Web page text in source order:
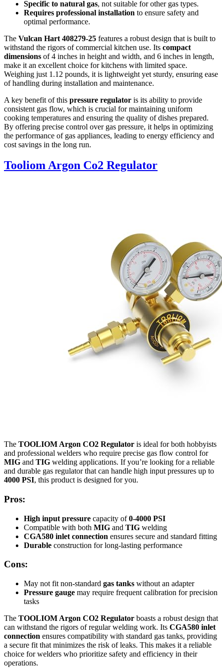
Specific to natural gas, not suitable for other gas types.
Requires professional installation to ensure safety and
optimal performance.
The Vulcan Hart 408279-25 features a robust design that is built to
withstand the rigors of commercial kitchen use. Its compact
dimensions of 4 inches in height and width, and 6 inches in length,
make it an excellent choice for kitchens with limited space.
Weighing just 1.12 pounds, it is lightweight yet sturdy, ensuring ease
of handling during installation and maintenance.
A key benefit of this pressure regulator is its ability to provide
consistent gas flow, which is crucial for maintaining uniform
cooking temperatures and ensuring the quality of dishes prepared.
By offering precise control over gas pressure, it helps in optimizing
the performance of gas appliances, leading to energy efficiency and
cost savings in the long run.
Tooliom Argon Co2 Regulator
The TOOLIOM Argon CO2 Regulator is ideal for both hobbyists
and professional welders who require precise gas flow control for
MIG and TIG welding applications. If you’re looking for a reliable
and durable gas regulator that can handle high input pressures up to
4000 PSI, this product is designed for you.
Pros:
High input pressure capacity of0-4000 PSI
Compatible with both MIG and TIG welding
CGA580 inlet connection ensures secure and standard fitting
Durable construction for long-lasting performance
Cons:
May not fit non-standard gas tanks without an adapter
Pressure gauge may require frequent calibration for precision
tasks
The TOOLIOM Argon CO2 Regulator boasts a robust design that
can withstand the rigors of regular welding work. Its CGA580 inlet
connection ensures compatibility with standard gas tanks, providing
a secure fit that minimizes the risk of leaks. This makes it a reliable
choice for welders who prioritize safety and efficiency in their
operations.